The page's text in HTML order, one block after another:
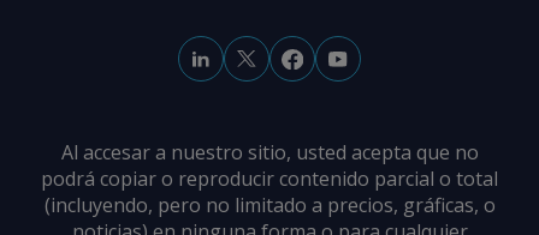
© 2026. Argus Media group . Alle Rechte
vorbehalten.
Al accesar a nuestro sitio, usted acepta que no
podrá copiar o reproducir contenido parcial o total
(incluyendo, pero no limitado a precios, gráficas, o